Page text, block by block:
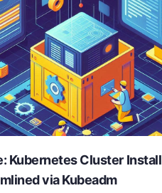
Kubernetes Cluster Install
via Kubeadm